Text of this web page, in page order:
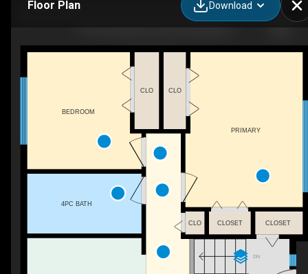
Floor Plan Download
DN
CLOSET
CLO
4PC BATH
PRIMARY
CLOSET
CLO
BEDROOM
CLO